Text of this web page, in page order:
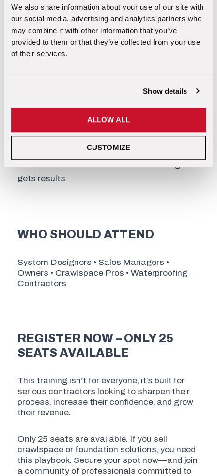
We also share information about your use of our site with
our social media, advertising and analytics partners who
may combine it with other information that you’ve
provided to them or that they’ve collected from your use
of their services.
Show details
ALLOW ALL
CUSTOMIZE
MEET YOUR TRAINER
Scott Llewellyn – Director of Business
20+ years of industry experience
Over 10,000 crawlspace & basement
Personally earned 6-figure incomes for 15+
consecutive years
gets results
WHO SHOULD ATTEND
System Designers • Sales Managers •
Owners • Crawlspace Pros • Waterproofing
Contractors
REGISTER NOW – ONLY 25
SEATS AVAILABLE
This training isn’t for everyone, it’s built for
serious contractors looking to sharpen their
process, increase their confidence, and grow
their revenue.
Only 25 seats are available. If you sell
crawlspace or foundation solutions, you need
this playbook. Secure your spot now—and join
a community of professionals committed to